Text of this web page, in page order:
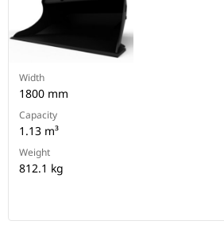
Width
1800 mm
Capacity
1.13 m³
Weight
812.1 kg